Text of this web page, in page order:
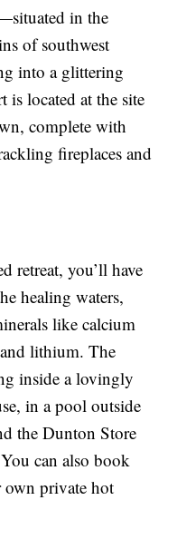
in the
of southwest
into a glittering
is located at the site
complete with
fireplaces and
retreat, you’ll have
healing waters,
like calcium
lithium. The
inside a lovingly
in a pool outside
the Dunton Store
can also book
own private hot